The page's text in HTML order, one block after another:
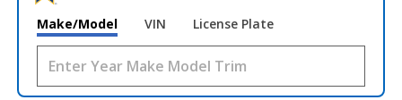
Make/Model VIN License Plate